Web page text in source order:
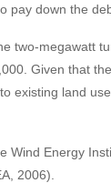
pay down the
two-megawatt
Given that
existing land
Wind Energy
2006).